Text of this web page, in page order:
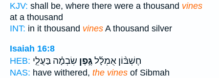
KJV: shall be, where there were a thousand vines
at a thousand
INT: in it thousand vines A thousand silver
Isaiah 16:8
HEB:
חֶשְׁבּ֨וֹן אֻמְלָ֜לגֶּ֣פֶן שִׂבְמָ֗ה בַּעֲלֵ֤י
NAS: have withered, the vines of Sibmah